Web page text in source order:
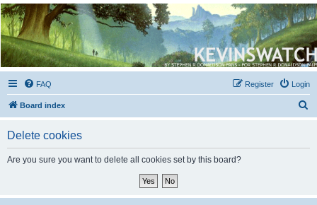
Kevin's Watch
Official Discussion Forum for the works of Stephen R. Donaldson
FAQ Login
Register
Board index
Delete cookies
Are you sure you want to delete all cookies set by this board?